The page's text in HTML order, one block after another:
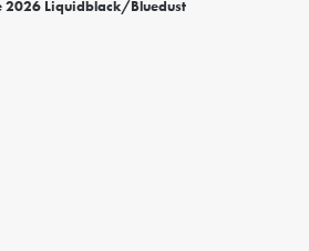
2026 Liquidblack/Bluedust